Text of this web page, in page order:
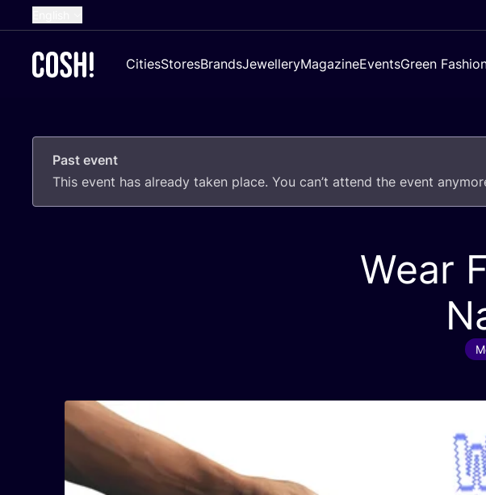
French
German
Croatian
CitiesStoresBrandsJewelleryMagazineEventsGreen
Past event
This event has already taken place. You can’t attend the event
Wear